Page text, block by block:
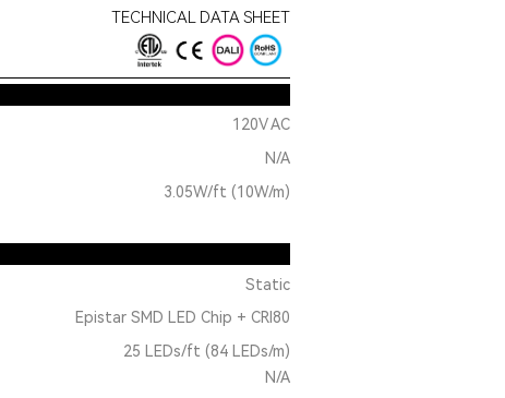
TECHNICAL DATA SHEET
120V AC
N/A
3.05W/ft (10W/m)
Static
Epistar SMD LED Chip + CRI80
25 LEDs/ft (84 LEDs/m)
N/A